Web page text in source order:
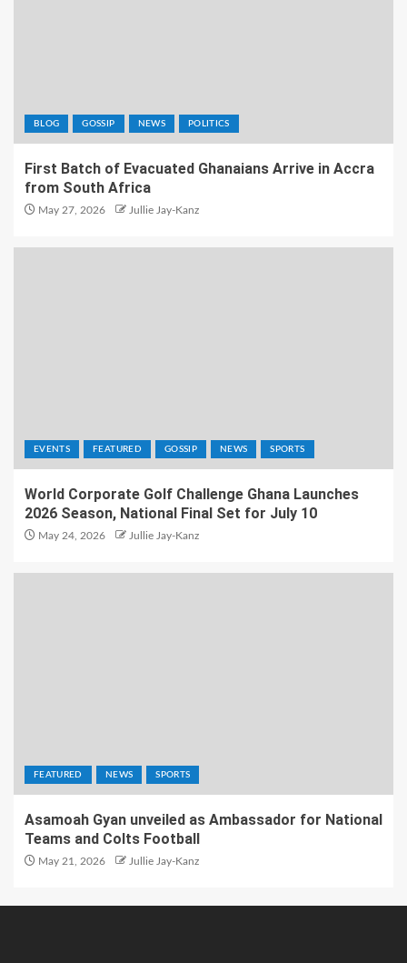
BLOG GOSSIP NEWS POLITICS
First Batch of Evacuated Ghanaians Arrive in Accra
from South Africa
May 27, 2026 Jullie Jay-Kanz
EVENTS FEATURED GOSSIP NEWS SPORTS
World Corporate Golf Challenge Ghana Launches
2026 Season, National Final Set for July 10
May 24, 2026 Jullie Jay-Kanz
FEATURED NEWS SPORTS
Asamoah Gyan unveiled as Ambassador for National
Teams and Colts Football
May 21, 2026 Jullie Jay-Kanz